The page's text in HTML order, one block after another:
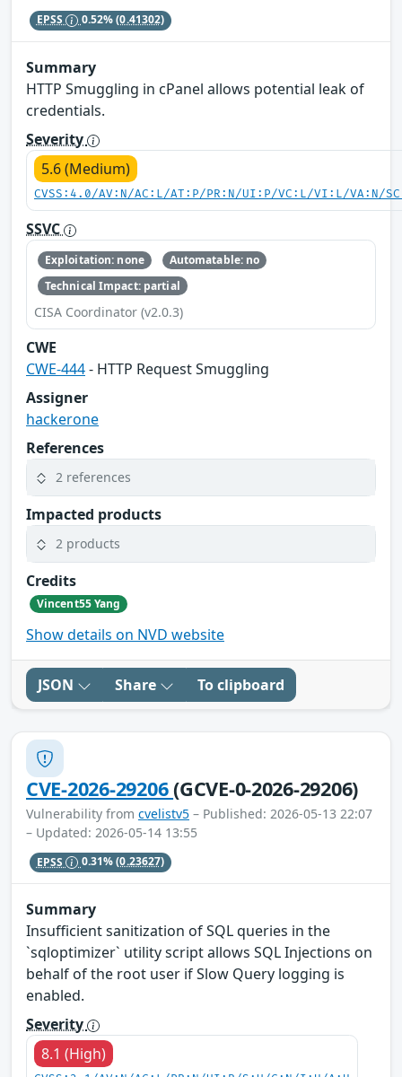
EPSS 0.52%(0.41302)
Summary
HTTP Smuggling in cPanel allows potential leak of
credentials.
Severity
5.6 (Medium)
CVSS:4.0/AV:N/AC:L/AT:P/PR:N/UI:P/VC:L/VI:L/VA:N/
SSVC
Exploitation: none
Automatable: no
Technical Impact: partial
CISA Coordinator (v2.0.3)
CWE
CWE-444- HTTP Request Smuggling
Assigner
hackerone
References
2 references
Impacted products
2 products
Credits
Vincent55 Yang
Show details on NVD website
JSON Share To clipboard
CVE-2026-29206(GCVE-0-2026-29206)
Vulnerability from cvelistv5 – Published: 2026-05-13 22:07
– Updated: 2026-05-14 13:55
EPSS 0.31%(0.23627)
Summary
Insufficient sanitization of SQL queries in the
`sqloptimizer` utility script allows SQL Injections on
behalf of the root user if Slow Query logging is
enabled.
Severity
8.1 (High)